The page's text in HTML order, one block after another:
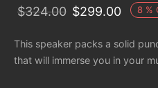
8 %
$324.00 $299.00
This speaker packs a solid
that will immerse you in your